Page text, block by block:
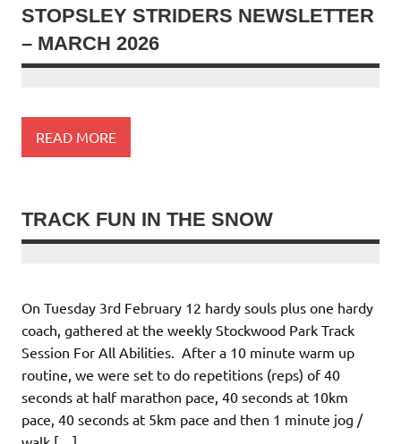
STOPSLEY STRIDERS NEWSLETTER
– MARCH 2026
READ MORE
TRACK FUN IN THE SNOW
On Tuesday 3rd February 12 hardy souls plus one hardy
coach, gathered at the weekly Stockwood Park Track
Session For All Abilities. After a 10 minute warm up
routine, we were set to do repetitions (reps) of 40
seconds at half marathon pace, 40 seconds at 10km
pace, 40 seconds at 5km pace and then 1 minute jog /